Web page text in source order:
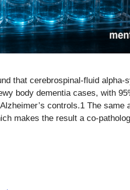
that cerebrospinal-fluid alpha-
body dementia cases, with
controls.1 The same
makes the result a co-